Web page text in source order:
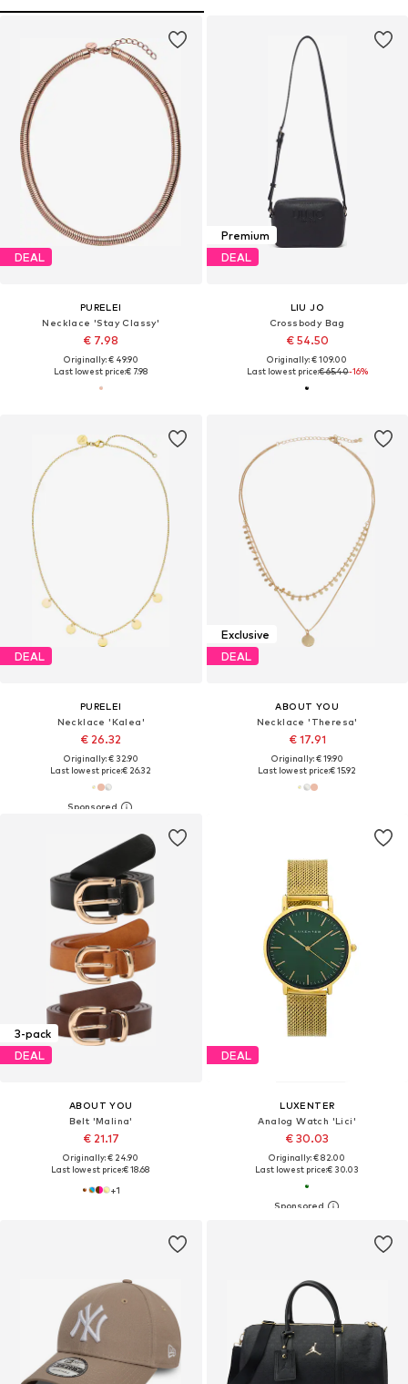
DEAL
PURELEI
Necklace 'Stay Classy'
€ 7.98
Originally: € 49.90
Last lowest price:€ 7.98
Premium
DEAL
LIU JO
Crossbody Bag
€ 54.50
Originally: € 109.00
Last lowest price:€ 65.40-16%
DEAL
PURELEI
Necklace 'Kalea'
€ 26.32
Originally: € 32.90
Last lowest price:€ 26.32
Exclusive
DEAL
ABOUT YOU
Necklace 'Theresa'
€ 17.91
Originally: € 19.90
Last lowest price:€ 15.92
3-pack
DEAL
ABOUT YOU
Belt 'Malina'
€ 21.17
Originally: € 24.90
Last lowest price:€ 18.68
+1
DEAL
LUXENTER
Analog Watch 'Lici'
€ 30.03
Originally: € 82.00
Last lowest price:€ 30.03